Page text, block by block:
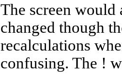
The screen would
changed though
recalculations
confusing. The !